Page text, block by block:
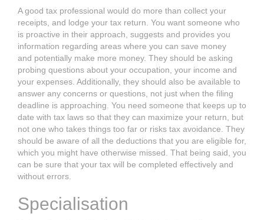
A good tax professional would do more than collect your
receipts, and lodge your tax return. You want someone who
is proactive in their approach, suggests and provides you
information regarding areas where you can save money
and potentially make more money. They should be asking
probing questions about your occupation, your income and
your expenses. Additionally, they should also be available to
answer any concerns or questions, not just when the filing
deadline is approaching. You need someone that keeps up to
date with tax laws so that they can maximize your return, but
not one who takes things too far or risks tax avoidance. They
should be aware of all the deductions that you are eligible for,
which you might have otherwise missed. That being said, you
can be sure that your tax will be completed effectively and
without errors.
Specialisation